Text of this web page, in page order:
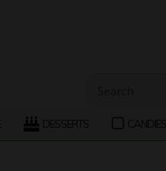
DESSERTS CANDIES